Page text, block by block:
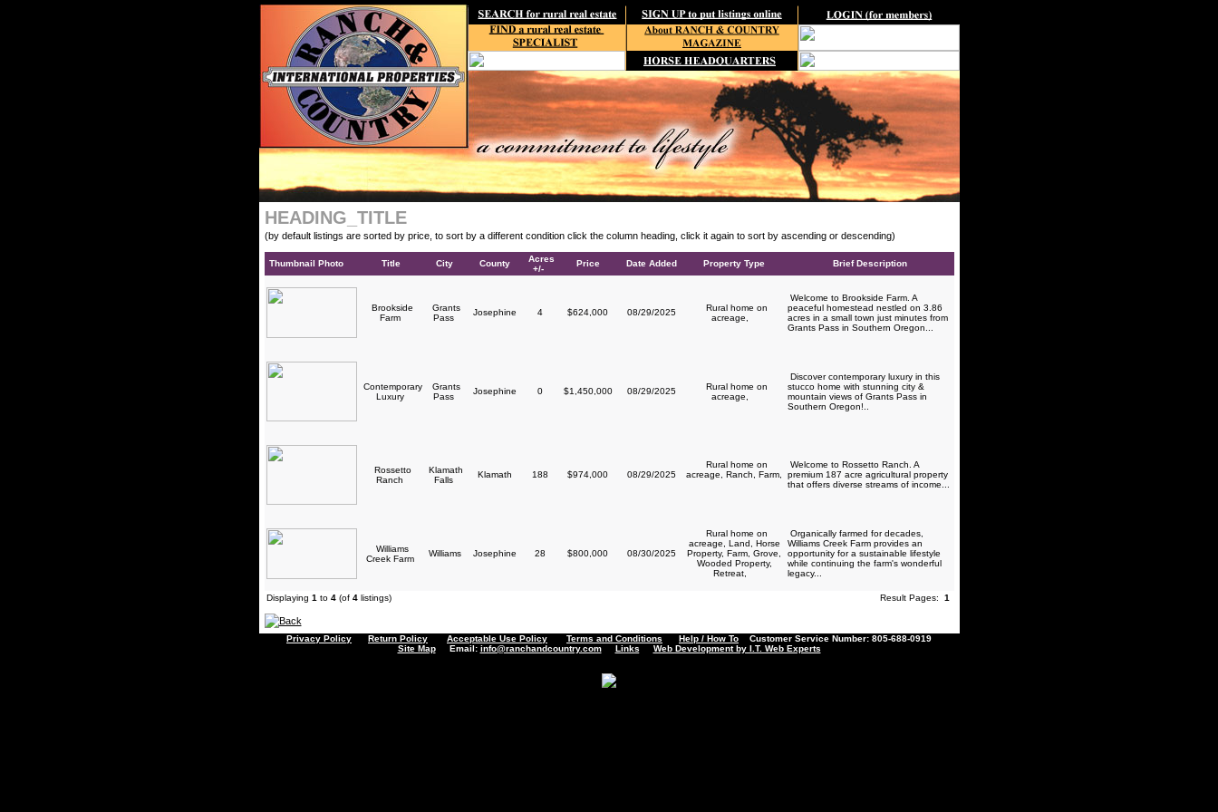
HEADING_TITLE
(by default listings are sorted by price, to sort by a different condition click the column heading, click it again to sort by ascending or descending)
Thumbnail Photo Title City County
Acres
+/-
Price Date Added Property Type Brief Description
Brookside
Farm
Grants
Pass
Josephine 4 $624,000 08/29/2025
Rural home on
acreage,
Welcome to Brookside Farm. A
peaceful homestead nestled on 3.86
acres in a small town just minutes from
Grants Pass in Southern Oregon...
Contemporary
Luxury
Grants
Pass
Josephine 0 $1,450,000 08/29/2025
Rural home on
acreage,
Discover contemporary luxury in this
stucco home with stunning city &
mountain views of Grants Pass in
Southern Oregon!..
Rossetto
Ranch
Klamath
Falls
Klamath 188 $974,000 08/29/2025
Rural home on
acreage, Ranch, Farm,
Welcome to Rossetto Ranch. A
premium 187 acre agricultural property
that offers diverse streams of income...
Williams
Creek Farm
Williams Josephine 28 $800,000 08/30/2025
Rural home on
acreage, Land, Horse
Property, Farm, Grove,
Wooded Property,
Retreat,
Organically farmed for decades,
Williams Creek Farm provides an
opportunity for a sustainable lifestyle
while continuing the farm's wonderful
legacy...
Displaying 1 to 4(of 4listings) Result Pages: 1
Privacy Policy Return Policy Acceptable Use Policy Terms and Conditions Help / How To Customer Service Number: 805-688-0919
Site MapEmail: info@ranchandcountry.com Links Web Development by I.T. Web Experts